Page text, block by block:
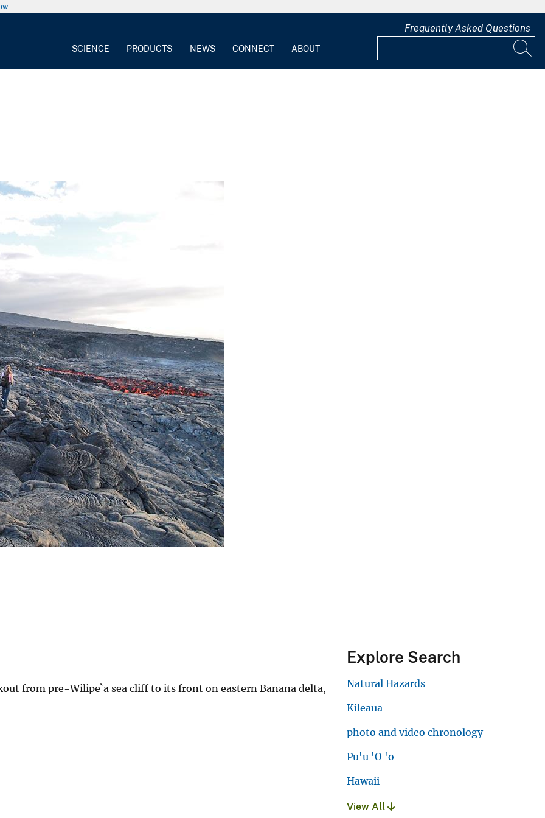
SCIENCE PRODUCTS NEWS CONNECT ABOUT
Frequently Asked Questions
from pre-Wilipe`a sea cliff to its front on eastern Banana delta,
Explore Search
Natural Hazards
Kileaua
photo and video chronology
Pu'u 'O 'o
Hawaii
View All